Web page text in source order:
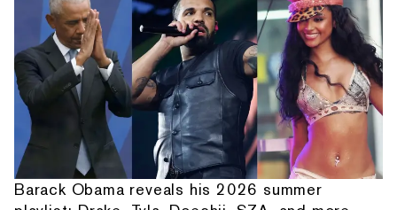
Barack Obama reveals his 2026 summer